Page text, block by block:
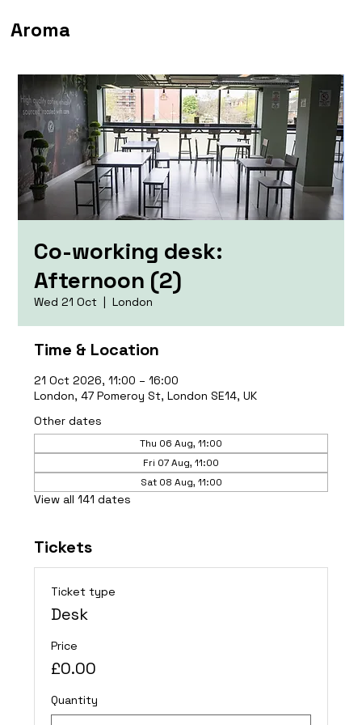
Aroma
Co-working desk:
Afternoon (2)
Wed 21 Oct
  |
London
Time & Location
21 Oct 2026, 11:00 – 16:00
London, 47 Pomeroy St, London SE14, UK
Other dates
Thu 06 Aug, 11:00
Fri 07 Aug, 11:00
Sat 08 Aug, 11:00
View all 141 dates
Tickets
Ticket type
Desk
Price
£0.00
Quantity